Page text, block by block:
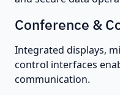
Conference &
Integrated displays,
control interfaces
communication.